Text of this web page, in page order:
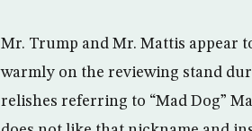
Mr. Trump and Mr. Mattis appear
warmly on the reviewing stand
relishes referring to “Mad Dog”